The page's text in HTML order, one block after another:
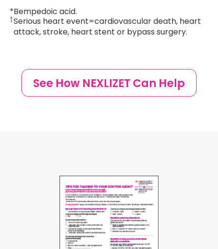
*Bempedoic acid.
†Serious heart event=cardiovascular death, heart
attack, stroke, heart stent or bypass surgery.
See How NEXLIZET Can Help